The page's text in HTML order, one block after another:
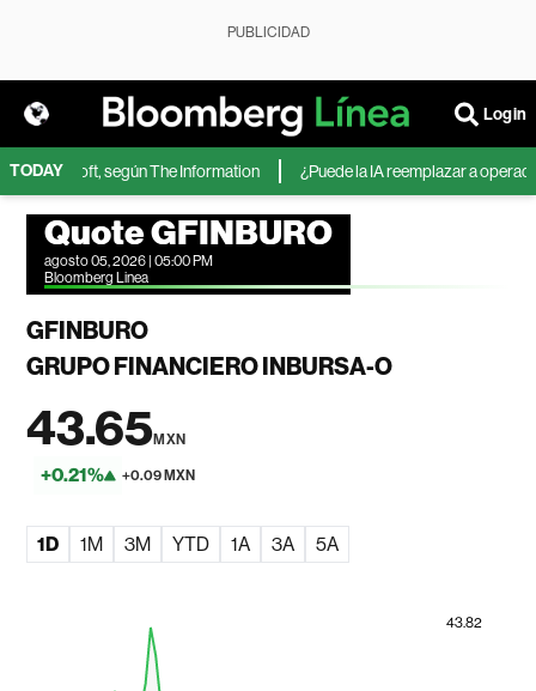
PUBLICIDAD
Login
TODAY
Microsoft, según The Information ¿Puede la IA reemplazar a
Quote GFINBURO
agosto 05, 2026 | 05:00 PM
Bloomberg Linea
GFINBURO
GRUPO FINANCIERO INBURSA-O
43.65MXN
+0.21% +0.09 MXN
1D 1M 3M YTD 1A 3A 5A
43.82